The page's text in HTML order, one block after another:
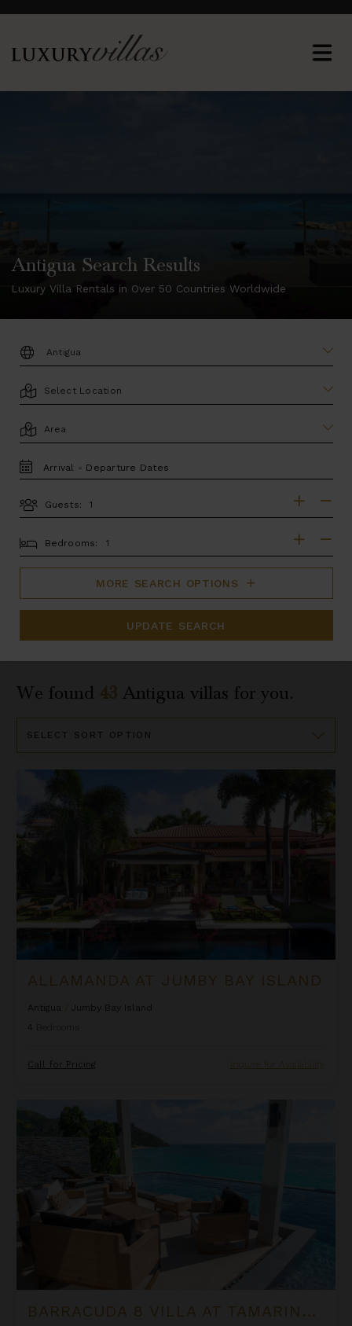
Antigua Search Results
Luxury Villa Rentals in Over 50 Countries Worldwide
DESTINATION:
LOCATION
AREA
TRAVEL
DATES
Guests:
BEDROOMS
Bedrooms:
MORE SEARCH OPTIONS
UPDATE SEARCH
We found 43 Antigua villas for you.
By
Allamanda at Jumby Bay Island
ALLAMANDA AT JUMBY BAY ISLAND
Antigua
Jumby Bay Island
4
Call for Pricing Inquire for Availability
Barracuda 8 Villa at Tamarind Hills
BARRACUDA 8 VILLA AT TAMARIND HILLS